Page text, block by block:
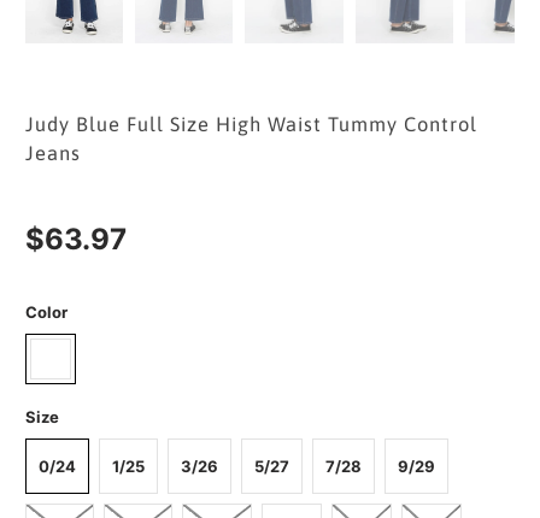
Judy Blue Full Size High Waist Tummy Control
Jeans
$63.97
Color
Size
0/24 1/25 3/26 5/27 7/28 9/29